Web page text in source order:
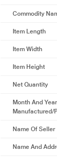
Commodity
Item Length
Item Width
Item Height
Net Quantity
Month And
Manufactured/
Name Of Seller
Name And